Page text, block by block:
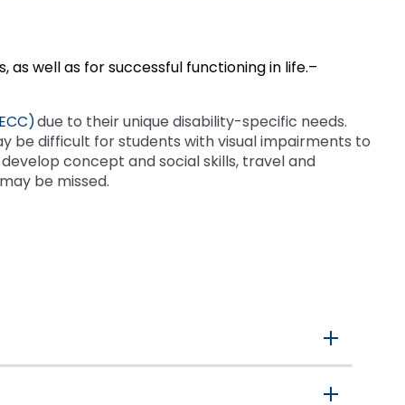
well as for successful functioning in life.–
due to their unique disability-specific needs.
be difficult for students with visual impairments to
concept and social skills, travel and
be missed.